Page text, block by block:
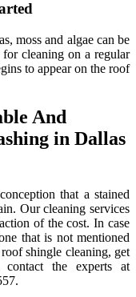
moss and algae can be
cleaning on a regular
to appear on the roof
And
in Dallas
that a stained
Our cleaning services
of the cost. In case
that is not mentioned
shingle cleaning, get
the experts at